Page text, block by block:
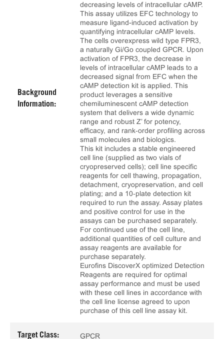
Background
Information:
decreasing levels of intracellular cAMP.
This assay utilizes EFC technology to
measure ligand-induced activation by
quantifying intracellular cAMP levels.
The cells overexpress wild type FPR3,
a naturally Gi/Go coupled GPCR. Upon
activation of FPR3, the decrease in
levels of intracellular cAMP leads to a
decreased signal from EFC when the
cAMP detection kit is applied. This
product leverages a sensitive
chemiluminescent cAMP detection
system that delivers a wide dynamic
range and robust Z’ for potency,
efficacy, and rank‑order profiling across
small molecules and biologics.
This kit includes a stable engineered
cell line (supplied as two vials of
cryopreserved cells); cell line specific
reagents for cell thawing, propagation,
detachment, cryopreservation, and cell
plating; and a 10‑plate detection kit
required to run the assay. Assay plates
and positive control for use in the
assays can be purchased separately.
For continued use of the cell line,
additional quantities of cell culture and
assay reagents are available for
purchase separately.
Eurofins DiscoverX optimized Detection
Reagents are required for optimal
assay performance and must be used
with these cell lines in accordance with
the cell line license agreed to upon
purchase of this cell line assay kit.
Target Class: GPCR